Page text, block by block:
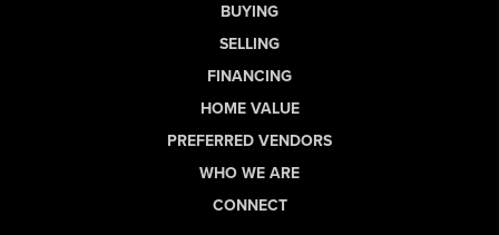
BUYING
SELLING
FINANCING
HOME VALUE
PREFERRED VENDORS
WHO WE ARE
CONNECT